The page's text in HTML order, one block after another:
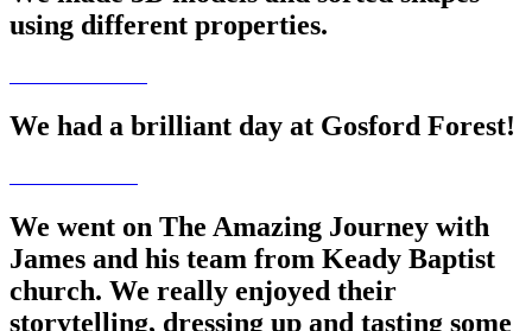
using different properties.
We had a brilliant day at Gosford Forest!
We went on The Amazing Journey with
James and his team from Keady Baptist
church. We really enjoyed their
storytelling, dressing up and tasting some